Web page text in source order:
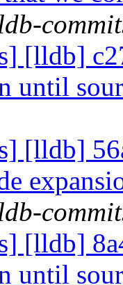
[lldb]
until
[lldb]
[lldb]
until